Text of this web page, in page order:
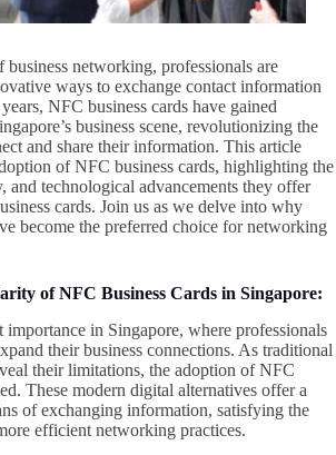
networking, professionals are
ways to exchange contact information
NFC business cards have gained
business scene, revolutionizing the
and share their information. This article
of NFC business cards, highlighting the
and technological advancements they offer
cards. Join us as we delve into why
become the preferred choice for networking
of NFC Business Cards in Singapore:
in Singapore, where professionals
their business connections. As traditional
their limitations, the adoption of NFC
These modern digital alternatives offer a
of exchanging information, satisfying the
efficient networking practices.